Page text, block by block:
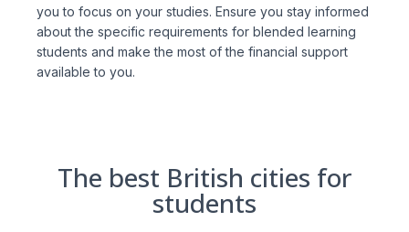
you to focus on your studies. Ensure you stay informed
about the specific requirements for blended learning
students and make the most of the financial support
available to you.
The best British cities for
students